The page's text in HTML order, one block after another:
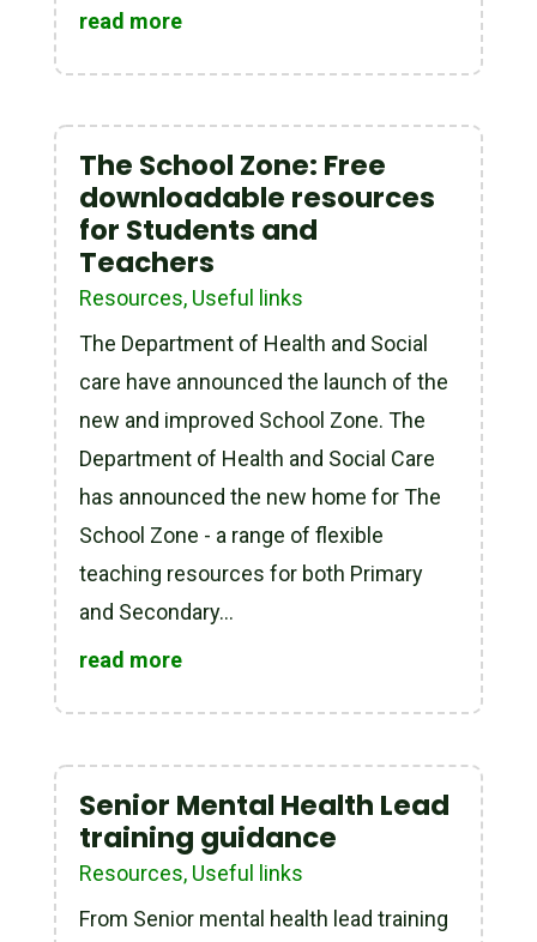
read more
The School Zone: Free
downloadable resources
for Students and
Teachers
Resources, Useful links
The Department of Health and Social
care have announced the launch of the
new and improved School Zone. The
Department of Health and Social Care
has announced the new home for The
School Zone - a range of flexible
teaching resources for both Primary
and Secondary...
read more
Senior Mental Health Lead
training guidance
Resources, Useful links
From Senior mental health lead training